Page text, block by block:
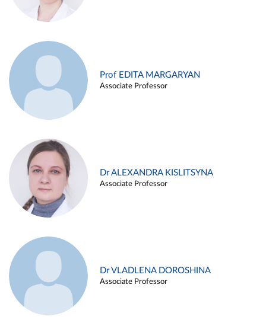
Prof EDITA MARGARYAN
Associate Professor
Dr ALEXANDRA KISLITSYNA
Associate Professor
Dr VLADLENA DOROSHINA
Associate Professor